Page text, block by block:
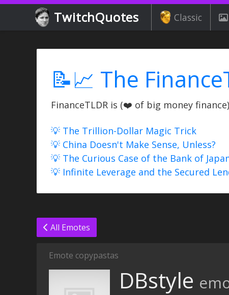
TwitchQuotes Classic
📝📈 The
FinanceTLDR is (❤️ of big money
💡 The Trillion-Dollar Magic Trick
💡 China Doesn't Make Sense, Unless?
💡 The Curious Case of the Bank of
💡 Infinite Leverage and the Secured
All Emotes
Emote copypastas
DBstyle